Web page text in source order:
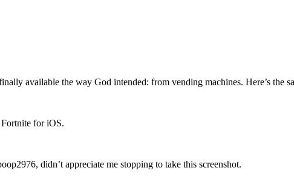
available the way God intended: from vending machines. Here’s the
for iOS.
didn’t appreciate me stopping to take this screenshot.